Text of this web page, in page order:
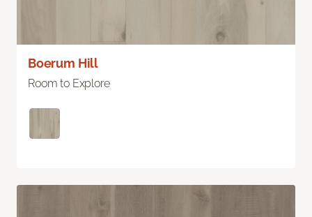
Boerum Hill
Room to Explore